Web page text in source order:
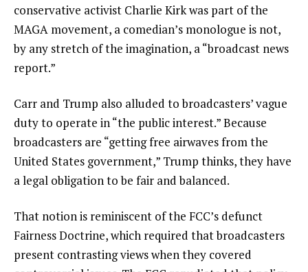
conservative activist Charlie Kirk was part of the
MAGA movement, a comedian’s monologue is not,
by any stretch of the imagination, a “broadcast news
report.”
Carr and Trump also alluded to broadcasters’ vague
duty to operate in “the public interest.” Because
broadcasters are “getting free airwaves from the
United States government,” Trump thinks, they have
a legal obligation to be fair and balanced.
That notion is reminiscent of the FCC’s defunct
Fairness Doctrine, which required that broadcasters
present contrasting views when they covered